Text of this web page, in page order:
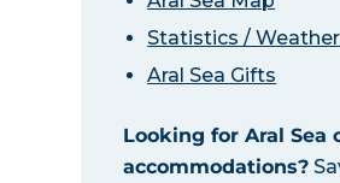
Statistics /
Aral Sea Gifts
Looking for Aral Sea
accommodations?